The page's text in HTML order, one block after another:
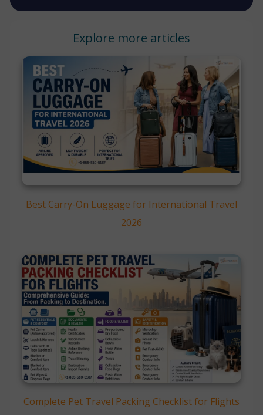
Explore more articles
Best Carry-On Luggage for International Travel
2026
Complete Pet Travel Packing Checklist for Flights